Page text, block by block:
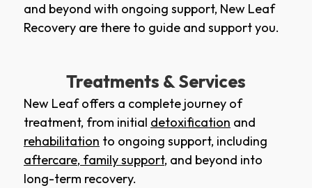
and beyond with ongoing support, New Leaf
Recovery are there to guide and support you.
Treatments & Services
New Leaf offers a complete journey of
treatment, from initial detoxification and
rehabilitation to ongoing support, including
aftercare, family support, and beyond into
long-term recovery.